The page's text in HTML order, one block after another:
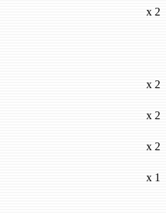
x 2
x 2
x 2
x 2
x 1